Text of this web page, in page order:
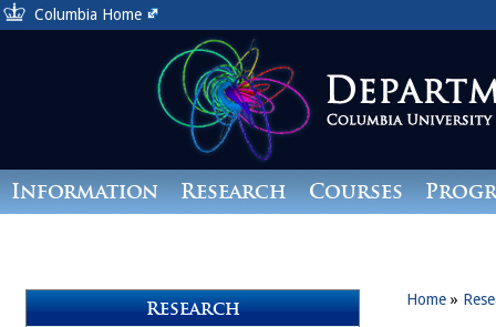
Columbia Home
Information Research Courses
Research Home »